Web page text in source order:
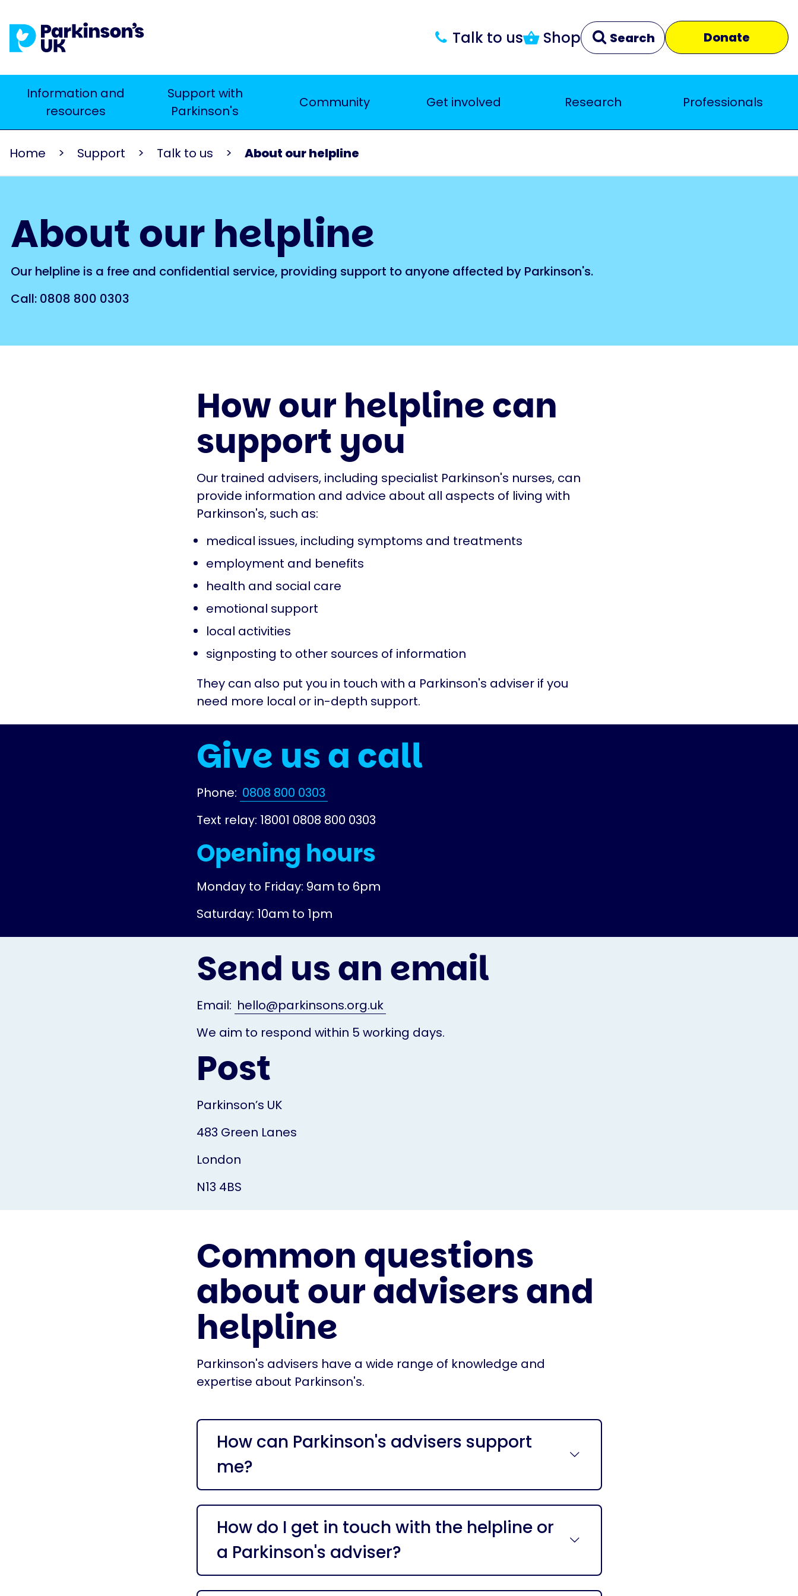
to
main
Talk to us Shop Search Donate
Close
Main
navigation
Information and
resources
Support with
Parkinson's
Community Get involved Research Professionals
Home Support Talk to us About our helpline
About our helpline
Our helpline is a free and confidential service, providing support to anyone affected by Parkinson's.
Call: 0808 800 0303
How our helpline can
support you
Our trained advisers, including specialist Parkinson's nurses, can
provide information and advice about all aspects of living with
Parkinson's, such as:
medical issues, including symptoms and treatments
employment and benefits
health and social care
emotional support
local activities
signposting to other sources of information
They can also put you in touch with a Parkinson's adviser if you
need more local or in-depth support.
Give us a call
Phone: 0808 800 0303
Text relay: 18001 0808 800 0303
Opening hours
Monday to Friday: 9am to 6pm
Saturday: 10am to 1pm
Send us an email
Email: hello@parkinsons.org.uk
We aim to respond within 5 working days.
Post
Parkinson’s UK
483 Green Lanes
London
N13 4BS
Common questions
about our advisers and
helpline
Parkinson's advisers have a wide range of knowledge and
expertise about Parkinson's.
How can Parkinson's advisers support
me?
How do I get in touch with the helpline or
a Parkinson's adviser?